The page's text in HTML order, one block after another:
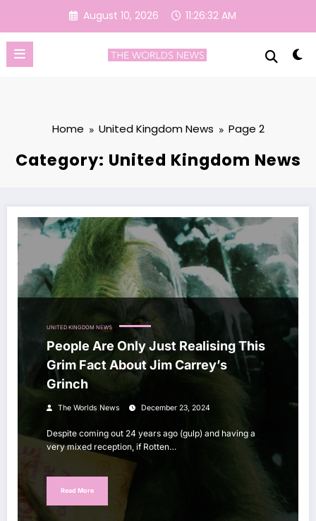
content
August 10, 2026 11:26:33 AM
Home United Kingdom News Page 2
Category: United Kingdom News
People Are Only Just Realising This Grim Fact About Jim Carrey’s
UNITED KINGDOM NEWS
People Are Only Just Realising This
Grim Fact About Jim Carrey’s
Grinch
The Worlds News December 23, 2024
Despite coming out 24 years ago (gulp) and having a
very mixed reception, if Rotten…
Read More